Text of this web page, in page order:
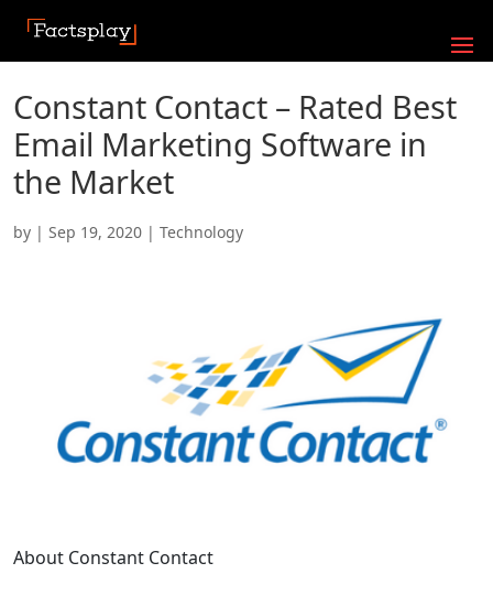
Constant Contact – Rated Best
Email Marketing Software in
the Market
by | Sep 19, 2020 | Technology
About Constant Contact